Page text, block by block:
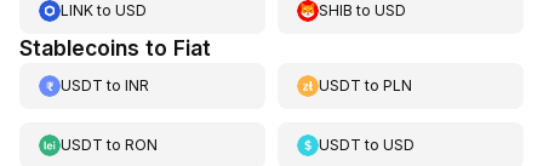
LINKto USD SHIB toUSD
Stablecoins to Fiat
USDT to INR USDT toPLN
USDT to RON USDT toUSD